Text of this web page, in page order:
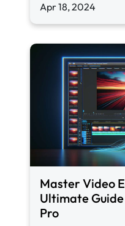
Apr 18, 2024
Master Video
Ultimate
Pro